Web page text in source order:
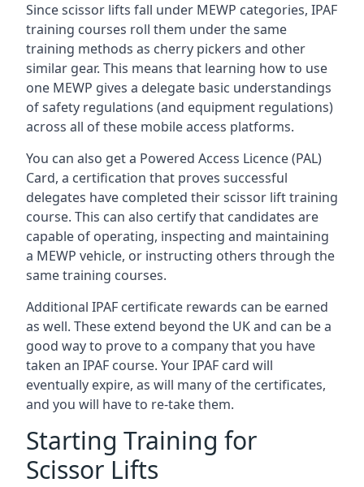
Since scissor lifts fall under MEWP categories, IPAF
training courses roll them under the same
training methods as cherry pickers and other
similar gear. This means that learning how to use
one MEWP gives a delegate basic understandings
of safety regulations (and equipment regulations)
across all of these mobile access platforms.
You can also get a Powered Access Licence (PAL)
Card, a certification that proves successful
delegates have completed their scissor lift training
course. This can also certify that candidates are
capable of operating, inspecting and maintaining
a MEWP vehicle, or instructing others through the
same training courses.
Additional IPAF certificate rewards can be earned
as well. These extend beyond the UK and can be a
good way to prove to a company that you have
taken an IPAF course. Your IPAF card will
eventually expire, as will many of the certificates,
and you will have to re-take them.
Starting Training for
Scissor Lifts